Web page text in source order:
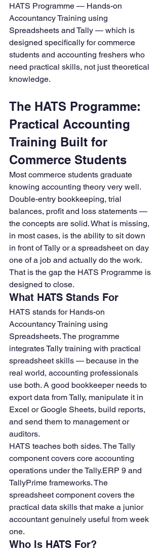
HATS Programme — Hands-on
Accountancy Training using
Spreadsheets and Tally — which is
designed specifically for commerce
students and accounting freshers who
need practical skills, not just theoretical
knowledge.
The HATS Programme:
Practical Accounting
Training Built for
Commerce Students
Most commerce students graduate
knowing accounting theory very well.
Double-entry bookkeeping, trial
balances, profit and loss statements —
the concepts are solid. What is missing,
in most cases, is the ability to sit down
in front of Tally or a spreadsheet on day
one of a job and actually do the work.
That is the gap the HATS Programme is
designed to close.
What HATS Stands For
HATS stands for Hands-on
Accountancy Training using
Spreadsheets. The programme
integrates Tally training with practical
spreadsheet skills — because in the
real world, accounting professionals
use both. A good bookkeeper needs to
export data from Tally, manipulate it in
Excel or Google Sheets, build reports,
and send them to management or
auditors.
HATS teaches both sides. The Tally
component covers core accounting
operations under the Tally.ERP 9 and
TallyPrime frameworks. The
spreadsheet component covers the
practical data skills that make a junior
accountant genuinely useful from week
one.
Who Is HATS For?